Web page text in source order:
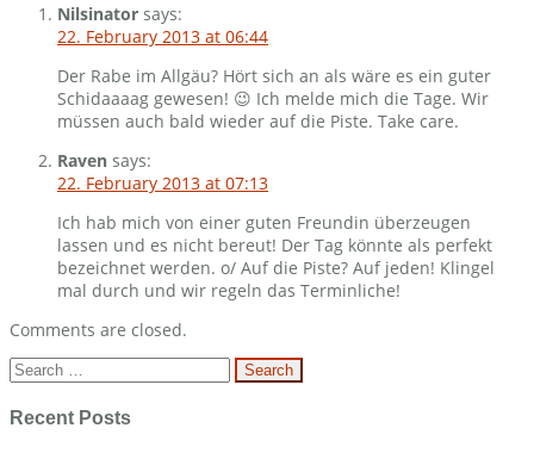
Nilsinator says:
22. February 2013 at 06:44
Der Rabe im Allgäu? Hört sich an als wäre es ein guter
Schidaaaag gewesen! 😉 Ich melde mich die Tage. Wir
müssen auch bald wieder auf die Piste. Take care.
Raven says:
22. February 2013 at 07:13
Ich hab mich von einer guten Freundin überzeugen
lassen und es nicht bereut! Der Tag könnte als perfekt
bezeichnet werden. o/ Auf die Piste? Auf jeden! Klingel
mal durch und wir regeln das Terminliche!
Comments are closed.
Search
for:
Recent Posts